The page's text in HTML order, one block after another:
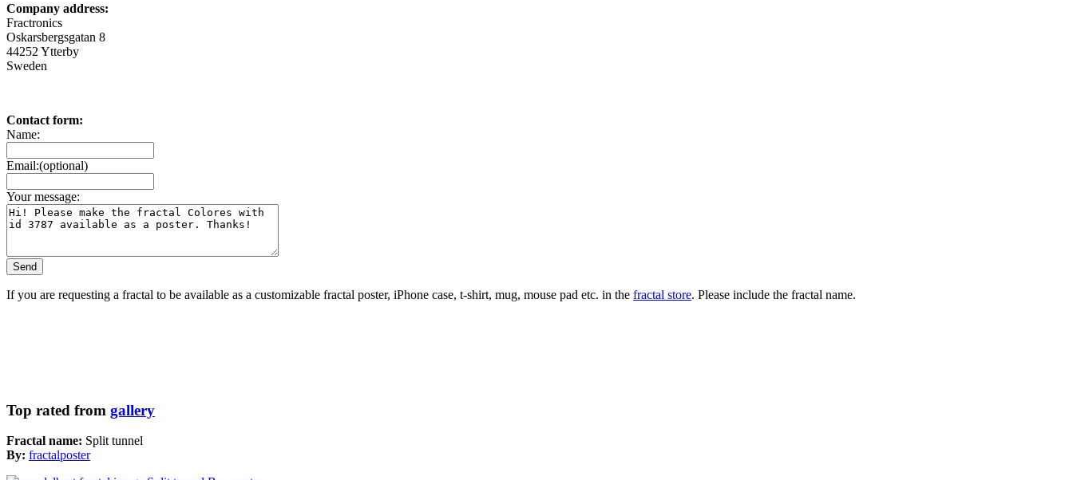
Company address:
Fractronics
Oskarsbergsgatan 8
44252 Ytterby
Sweden
Contact form:
Name:
Email:(optional)
Your message:
If you are requesting a fractal to be available as a customizable fractal poster, iPhone case, t-shirt, mug, mouse pad etc. in the fractal store. Please include the fractal name.
Top rated from gallery
Fractal name: Split tunnel
By: fractalposter